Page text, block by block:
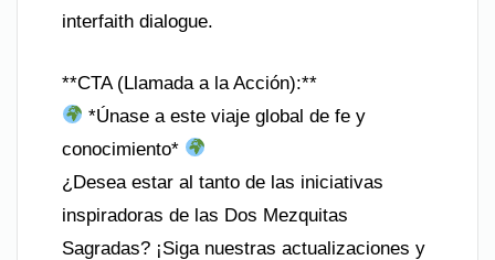
interfaith dialogue.
**CTA (Llamada a la Acción):**
*Únase a este viaje global de fe y
conocimiento*
¿Desea estar al tanto de las iniciativas
inspiradoras de las Dos Mezquitas
Sagradas? ¡Siga nuestras actualizaciones y